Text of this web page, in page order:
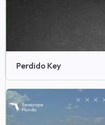
Perdido Key